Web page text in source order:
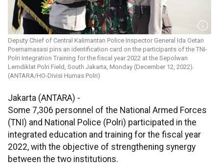
Deputy Chief of Central Kalimantan Police Inspector General Ida Oetari
Poernamasasi pins an identification card on the participants of the TNI-
Polri Integration Training for the fiscal year 2022 at the Sepolwan
Lemdiklat Polri Field, South Jakarta, Monday (December 12, 2022).
(ANTARA/HO-Divisi Humas Polri)
Jakarta (ANTARA) -
Some 7,306 personnel of the National Armed Forces
(TNI) and National Police (Polri) participated in the
integrated education and training for the fiscal year
2022, with the objective of strengthening synergy
between the two institutions.